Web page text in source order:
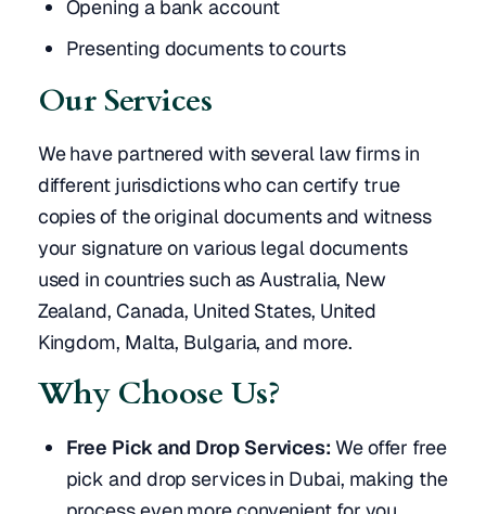
Opening a bank account
Presenting documents to courts
Our Services
We have partnered with several law firms in
different jurisdictions who can certify true
copies of the original documents and witness
your signature on various legal documents
used in countries such as Australia, New
Zealand, Canada, United States, United
Kingdom, Malta, Bulgaria, and more.
Why Choose Us?
Free Pick and Drop Services: We offer free
pick and drop services in Dubai, making the